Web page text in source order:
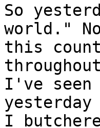
So
world."
this
I've
I